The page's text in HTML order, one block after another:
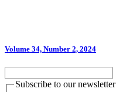
Volume 34, Number 2, 2024
Subscribe to our newsletter